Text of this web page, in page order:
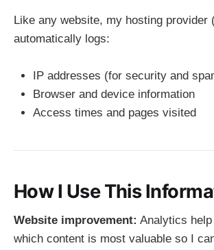
Like any website, my hosting provider
automatically logs:
IP addresses (for security and
Browser and device information
Access times and pages visited
How I Use This
Website improvement: Analytics
which content is most valuable so I